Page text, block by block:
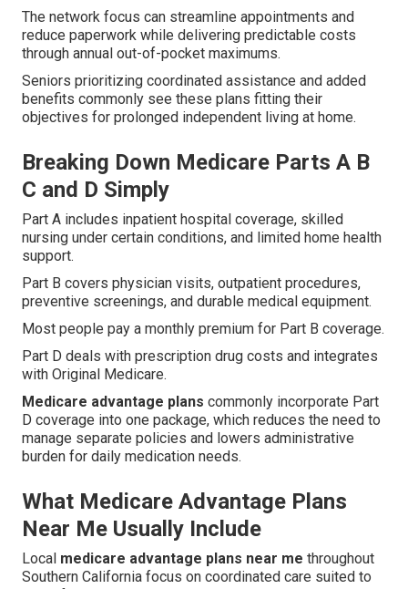
The network focus can streamline appointments and
reduce paperwork while delivering predictable costs
through annual out-of-pocket maximums.
Seniors prioritizing coordinated assistance and added
benefits commonly see these plans fitting their
objectives for prolonged independent living at home.
Breaking Down Medicare Parts A B
C and D Simply
Part A includes inpatient hospital coverage, skilled
nursing under certain conditions, and limited home health
support.
Part B covers physician visits, outpatient procedures,
preventive screenings, and durable medical equipment.
Most people pay a monthly premium for Part B coverage.
Part D deals with prescription drug costs and integrates
with Original Medicare.
Medicare advantage plans commonly incorporate Part
D coverage into one package, which reduces the need to
manage separate policies and lowers administrative
burden for daily medication needs.
What Medicare Advantage Plans
Near Me Usually Include
Local medicare advantage plans near me throughout
Southern California focus on coordinated care suited to